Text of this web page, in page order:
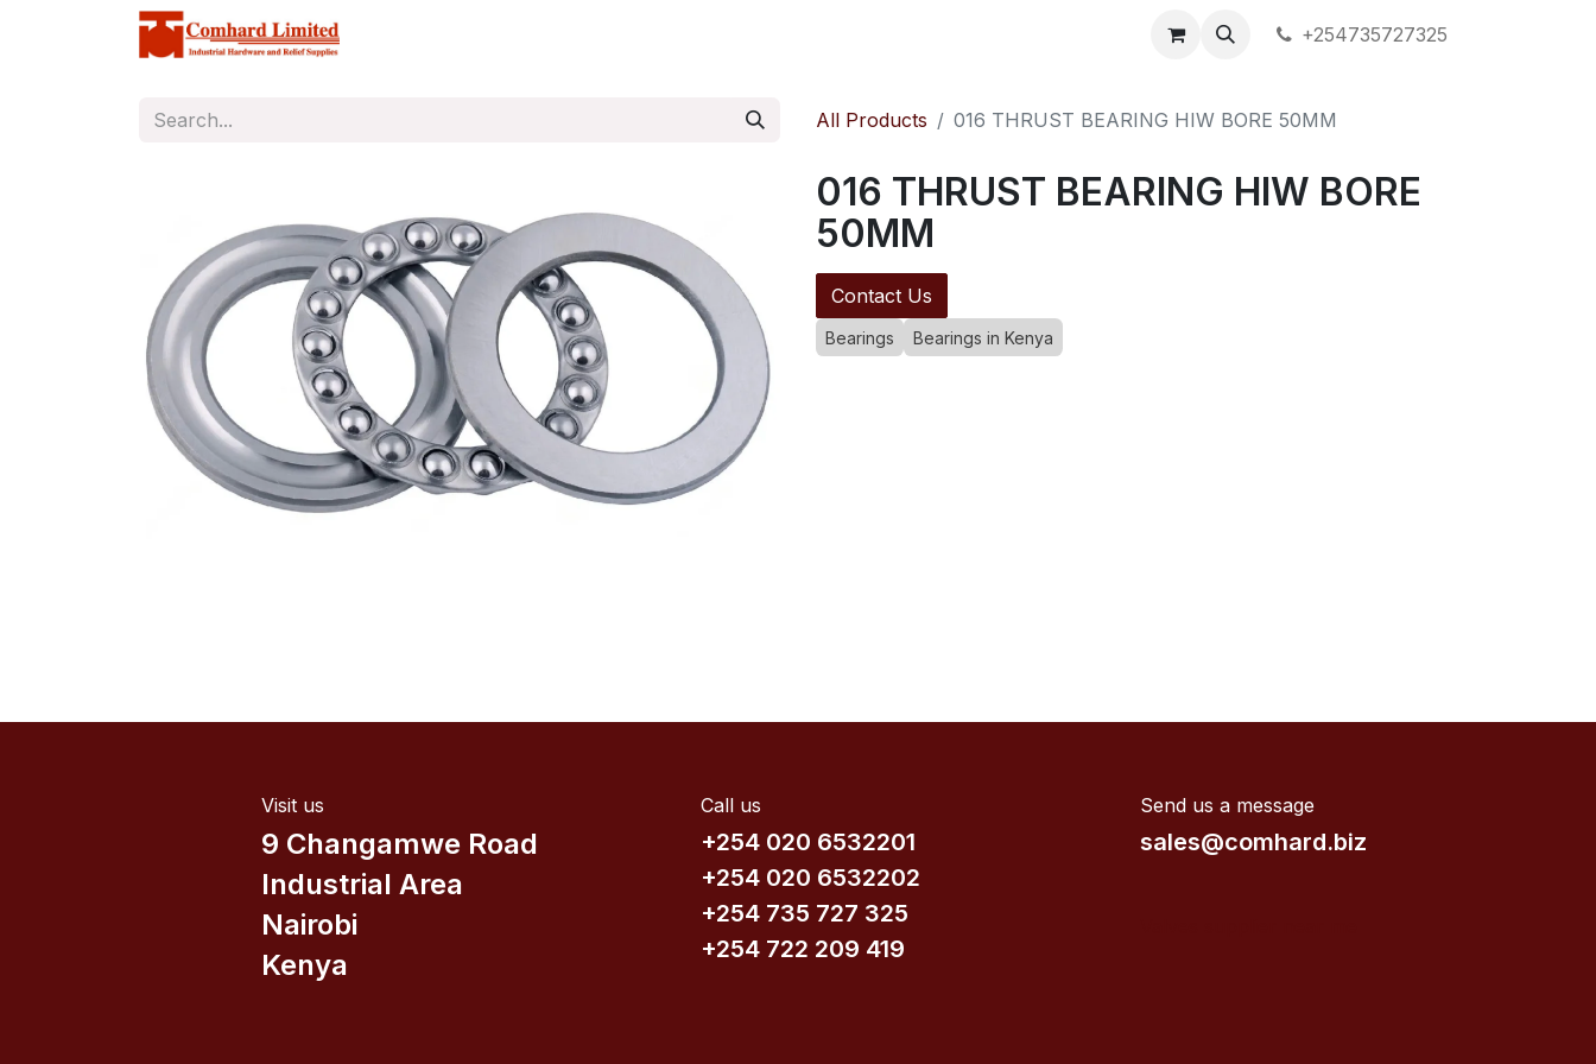
+254735727325
All Products 016 THRUST BEARING HIW BORE 50MM
016 THRUST BEARING HIW BORE
50MM
Contact Us
Bearings Bearings in Kenya
Send us a message
sales@comhard.biz
Call us
+254 020 6532201
+254 020 6532202
+254 735​ 727 3​25
+254 722 209 419
Visit us
9 Changamwe Road
Industrial Area
Nairobi
Kenya